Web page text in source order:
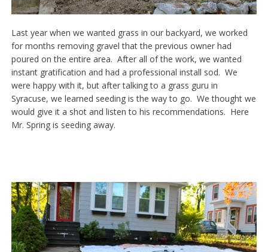
Last year when we wanted grass in our backyard, we worked
for months removing gravel that the previous owner had
poured on the entire area. After all of the work, we wanted
instant gratification and had a professional install sod. We
were happy with it, but after talking to a grass guru in
Syracuse, we learned seeding is the way to go. We thought we
would give it a shot and listen to his recommendations. Here
Mr. Spring is seeding away.